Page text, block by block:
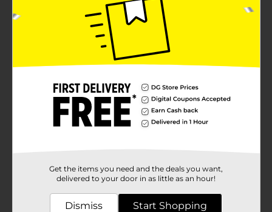
Get the items you need and the deals you want,
delivered to your door in as little as an hour!
Dismiss Start Shopping